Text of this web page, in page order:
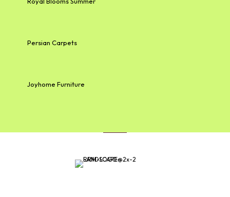
Persian Carpets
Joyhome Furniture